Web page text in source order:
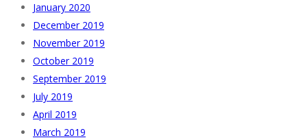
January 2020
December 2019
November 2019
October 2019
September 2019
July 2019
April 2019
March 2019